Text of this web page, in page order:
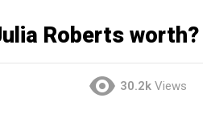
Roberts worth?
30.2k Views